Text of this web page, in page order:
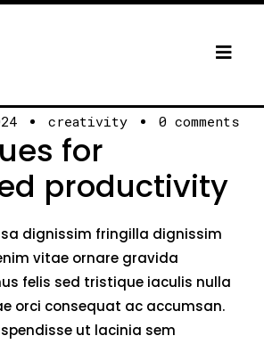
creativity 0 comments
for
productivity
dignissim fringilla dignissim
vitae ornare gravida
felis sed tristique iaculis nulla
orci consequat ac accumsan.
ut lacinia sem